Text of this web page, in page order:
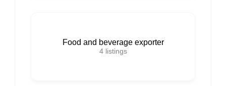
Food and beverage exporter
4 listings